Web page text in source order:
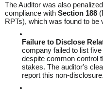
The Auditor was also
compliance with Section 188
RPTs), which was found to be
Failure to Disclose
company failed to list
despite common control
stakes. The auditor's
report this non-disclosure.